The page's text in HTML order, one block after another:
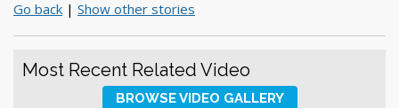
Go back | Show other stories
Most Recent Related Video
BROWSE VIDEO GALLERY